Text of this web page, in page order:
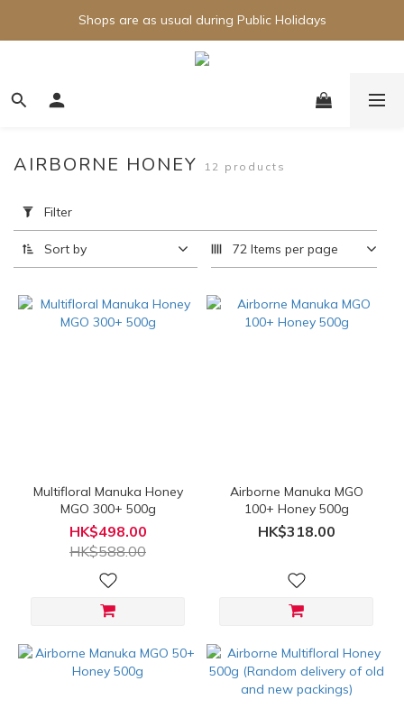
Shops are as usual during Public Holidays
Filter
(0/20)
Airborne
(9)
AIRBORNE HONEY 12 products
Filter
Sort by 72 Items per page
Multifloral Manuka Honey
MGO 300+ 500g
HK$498.00
HK$588.00
Airborne Manuka MGO
100+ Honey 500g
HK$318.00